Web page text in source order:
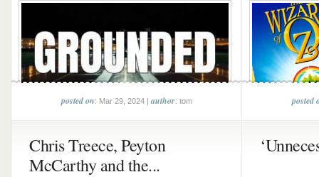
posted on: Mar 29, 2024 |author: tom posted
Chris Treece, Peyton
McCarthy and the...